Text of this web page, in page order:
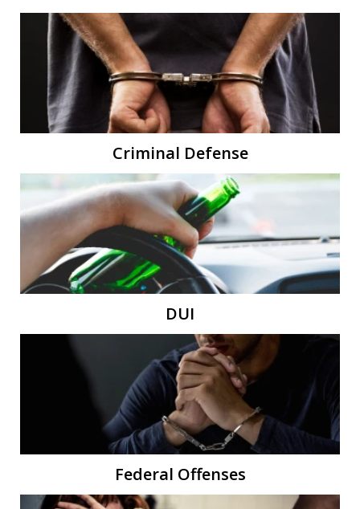
Criminal Defense
DUI
Federal Offenses